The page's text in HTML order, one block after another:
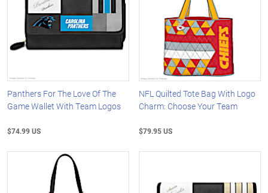
Panthers For The Love Of The
Game Wallet With Team Logos
$74.99 US
NFL Quilted Tote Bag With Logo
Charm: Choose Your Team
$79.95 US